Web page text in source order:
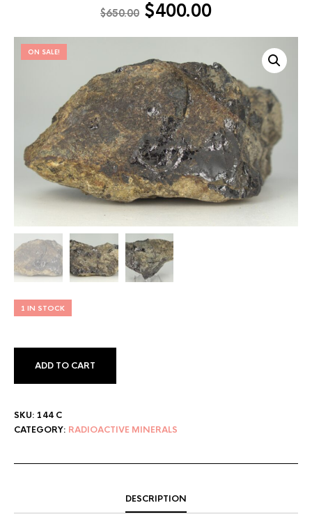
$650.00 $400.00
ON SALE!
1 IN STOCK
ADD TO CART
SKU: 144 C
CATEGORY: RADIOACTIVE MINERALS
DESCRIPTION